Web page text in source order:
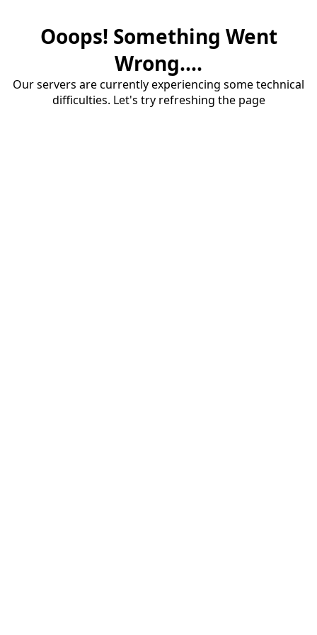
Ooops! Something Went
Wrong....
Our servers are currently experiencing some technical
difficulties. Let's try refreshing the page